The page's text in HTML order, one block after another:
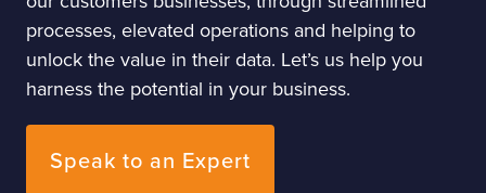
processes, elevated operations and helping to
unlock the value in their data. Let’s us help you
harness the potential in your business.
Speak to an Expert